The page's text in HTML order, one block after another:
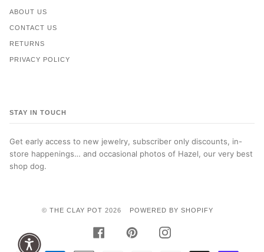
ABOUT US
CONTACT US
RETURNS
PRIVACY POLICY
STAY IN TOUCH
Get early access to new jewelry, subscriber only discounts, in-
store happenings… and occasional photos of Hazel, our very best
shop dog.
© THE CLAY POT 2026 POWERED BY SHOPIFY
FACEBOOKPINTERESTINSTAGRAM